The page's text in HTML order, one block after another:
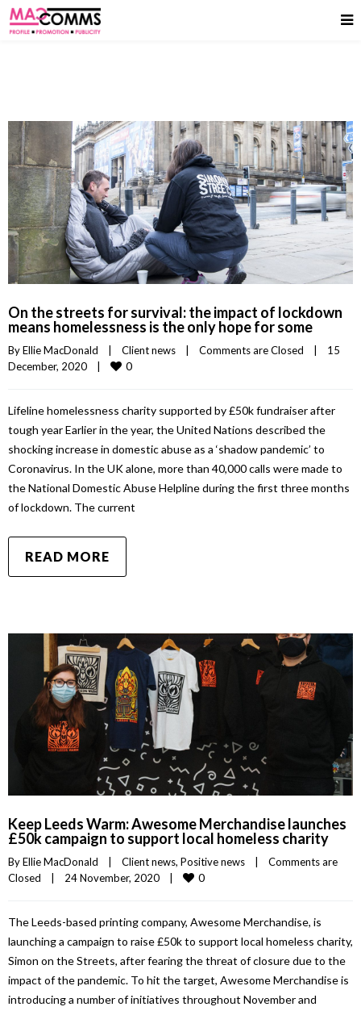
On the streets for survival: the impact of lockdown
means homelessness is the only hope for some
By Ellie MacDonald | Client news | Comments are Closed |
15
December, 2020 | 0
Lifeline homelessness charity supported by £50k fundraiser after
tough year Earlier in the year, the United Nations described the
shocking increase in domestic abuse as a ‘shadow pandemic’ to
Coronavirus. In the UK alone, more than 40,000 calls were made to
the National Domestic Abuse Helpline during the first three months
of lockdown. The current
READ MORE
Keep Leeds Warm: Awesome Merchandise launches
£50k campaign to support local homeless charity
By Ellie MacDonald Client news, Positive news
Comments are
Closed
24 November, 2020 0
The Leeds-based printing company, Awesome Merchandise, is
launching a campaign to raise £50k to support local homeless charity,
Simon on the Streets, after fearing the threat of closure due to the
impact of the pandemic. To hit the target, Awesome Merchandise is
introducing a number of initiatives throughout November and